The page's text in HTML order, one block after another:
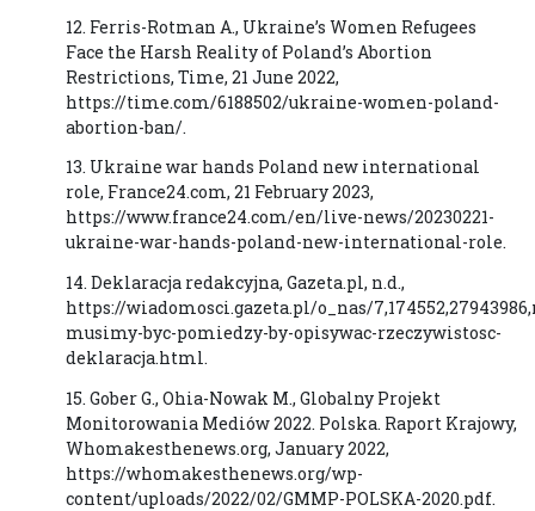
12. Ferris-Rotman A., Ukraine’s Women Refugees
Face the Harsh Reality of Poland’s Abortion
Restrictions, Time, 21 June 2022,
https://time.com/6188502/ukraine-women-poland-
abortion-ban/.
13. Ukraine war hands Poland new international
role, France24.com, 21 February 2023,
https://www.france24.com/en/live-news/20230221-
ukraine-war-hands-poland-new-international-role.
14. Deklaracja redakcyjna, Gazeta.pl, n.d.,
https://wiadomosci.gazeta.pl/o_nas/
musimy-byc-pomiedzy-by-opisywac-rzeczywistosc-
deklaracja.html.
15. Gober G., Ohia-Nowak M., Globalny Projekt
Monitorowania Mediów 2022. Polska. Raport Krajowy,
Whomakesthenews.org, January 2022,
https://whomakesthenews.org/wp-
content/uploads/2022/02/GMMP-POLSKA-2020.pdf.